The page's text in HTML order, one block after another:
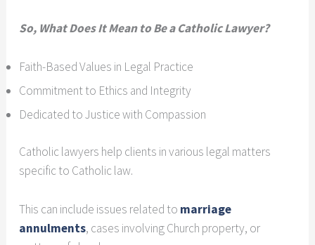
So, What Does It Mean to Be a Catholic Lawyer?
Faith-Based Values in Legal Practice
Commitment to Ethics and Integrity
Dedicated to Justice with Compassion
Catholic lawyers help clients in various legal matters
specific to Catholic law.
This can include issues related to marriage
annulments, cases involving Church property, or